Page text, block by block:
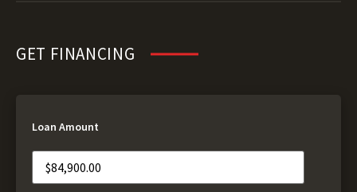
GET FINANCING
Loan Amount